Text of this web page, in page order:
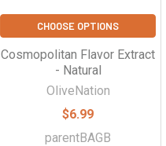
CHOOSE OPTIONS
Cosmopolitan Flavor Extract
- Natural
OliveNation
$6.99
parentBAGB